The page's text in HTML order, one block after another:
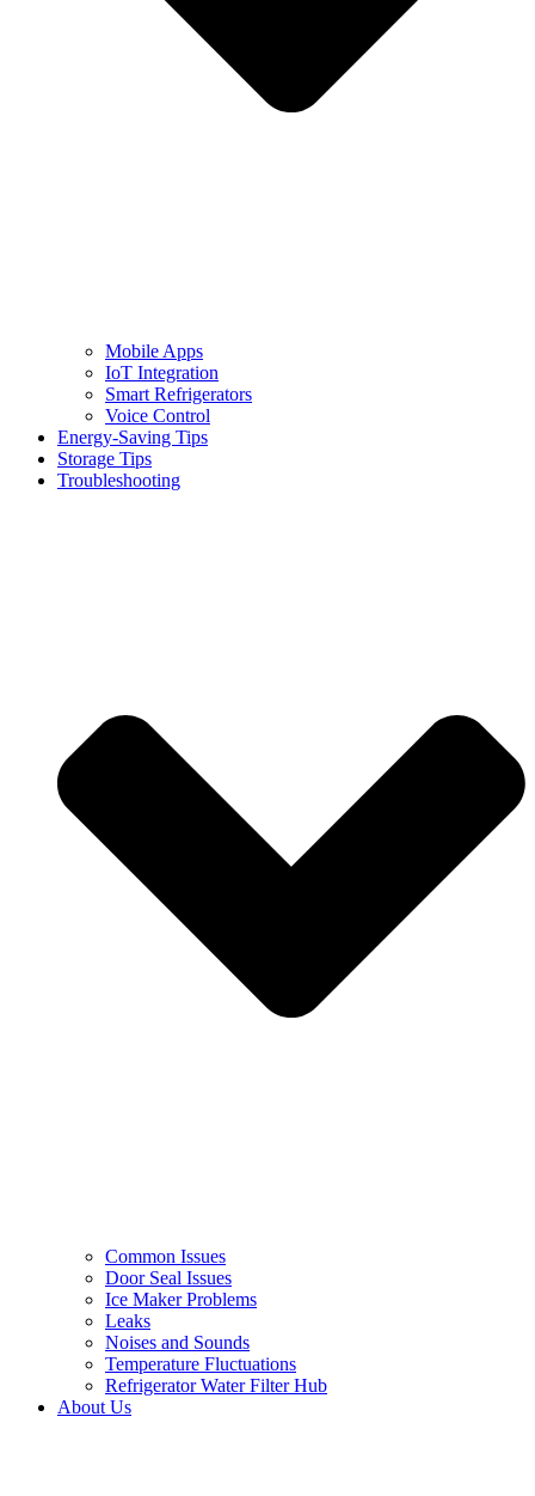
Mobile Apps
IoT Integration
Smart Refrigerators
Voice Control
Energy-Saving Tips
Storage Tips
Troubleshooting
Common Issues
Door Seal Issues
Ice Maker Problems
Leaks
Noises and Sounds
Temperature Fluctuations
Refrigerator Water Filter Hub
About Us